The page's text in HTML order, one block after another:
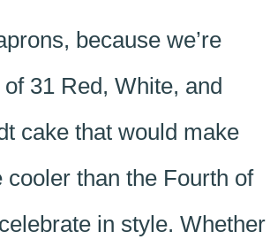
because we’re
31 Red, White, and
cake that would make
than the Fourth of
in style. Whether